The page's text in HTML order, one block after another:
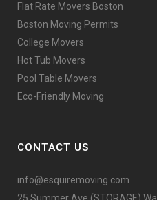
Flat Rate Movers Boston
Boston Moving Permits
College Movers
Hot Tub Movers
Pool Table Movers
Eco-Friendly Moving
CONTACT US
info@esquiremoving.com